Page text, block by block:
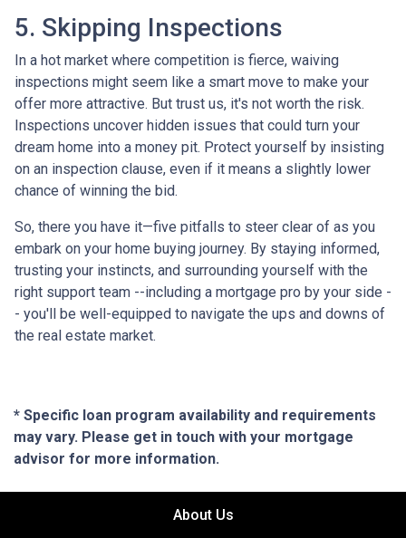
5. Skipping Inspections
In a hot market where competition is fierce, waiving
inspections might seem like a smart move to make your
offer more attractive. But trust us, it's not worth the risk.
Inspections uncover hidden issues that could turn your
dream home into a money pit. Protect yourself by insisting
on an inspection clause, even if it means a slightly lower
chance of winning the bid.
So, there you have it—five pitfalls to steer clear of as you
embark on your home buying journey. By staying informed,
trusting your instincts, and surrounding yourself with the
right support team --including a mortgage pro by your side -
- you'll be well-equipped to navigate the ups and downs of
the real estate market.
* Specific loan program availability and requirements
may vary. Please get in touch with your mortgage
advisor for more information.
About Us